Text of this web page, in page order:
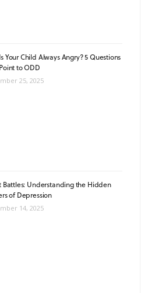
Your Child Always Angry? 5 Questions
to ODD
25, 2025
Battles: Understanding the Hidden
of Depression
14, 2025